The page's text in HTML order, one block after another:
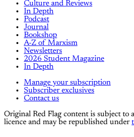
Culture and Reviews
In Depth
Podcast
Journal
Bookshop
A-Z of Marxism
Newsletters
2026 Student Magazine
In Depth
Manage your subscription
Subscriber exclusives
Contact us
Original Red Flag content is subject to
licence and may be republished under